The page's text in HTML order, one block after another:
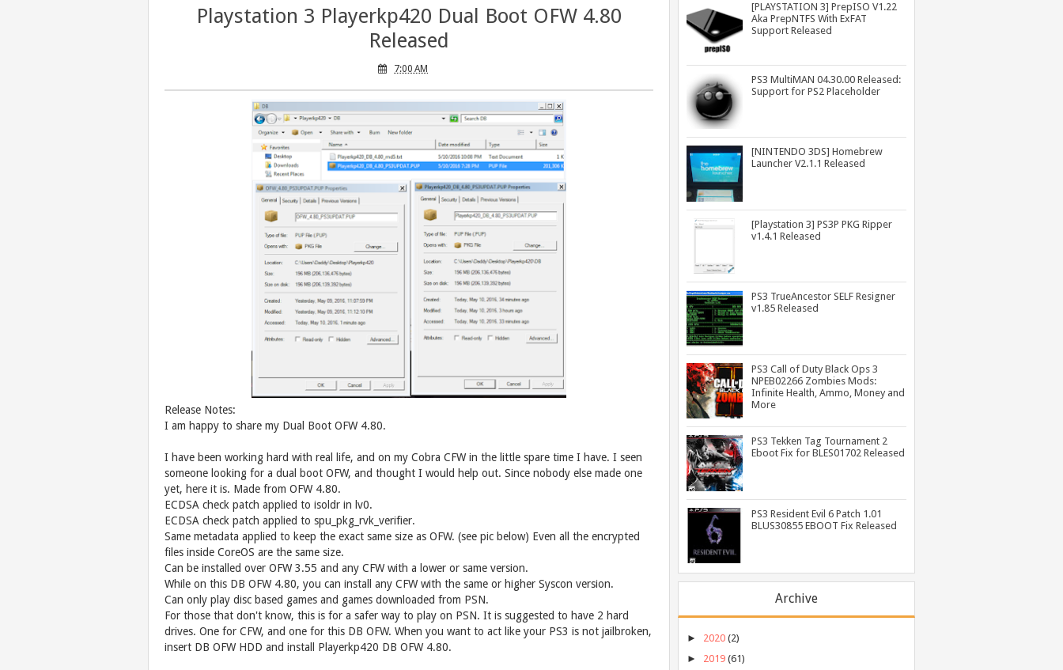
Playstation 3 Playerkp420 Dual Boot OFW 4.80
Released
7:00 AM
Release Notes:
I am happy to share my Dual Boot OFW 4.80.
I have been working hard with real life, and on my Cobra CFW in the little spare time I have. I seen
someone looking for a dual boot OFW, and thought I would help out. Since nobody else made one
yet, here it is. Made from OFW 4.80.
ECDSA check patch applied to isoldr in lv0.
ECDSA check patch applied to spu_pkg_rvk_verifier.
Same metadata applied to keep the exact same size as OFW. (see pic below) Even all the encrypted
files inside CoreOS are the same size.
Can be installed over OFW 3.55 and any CFW with a lower or same version.
While on this DB OFW 4.80, you can install any CFW with the same or higher Syscon version.
Can only play disc based games and games downloaded from PSN.
For those that don't know, this is for a safer way to play on PSN. It is suggested to have 2 hard
drives. One for CFW, and one for this DB OFW. When you want to act like your PS3 is not jailbroken,
insert DB OFW HDD and install Playerkp420 DB OFW 4.80.
[PLAYSTATION 3] PrepISO V1.22
Aka PrepNTFS With ExFAT
Support Released
PS3 MultiMAN 04.30.00 Released:
Support for PS2 Placeholder
[NINTENDO 3DS] Homebrew
Launcher V2.1.1 Released
[Playstation 3] PS3P PKG Ripper
v1.4.1 Released
PS3 TrueAncestor SELF Resigner
v1.85 Released
PS3 Call of Duty Black Ops 3
NPEB02266 Zombies Mods:
Infinite Health, Ammo, Money and
More
PS3 Tekken Tag Tournament 2
Eboot Fix for BLES01702 Released
PS3 Resident Evil 6 Patch 1.01
BLUS30855 EBOOT Fix Released
Archive
► 2020 (2)
► 2019 (61)